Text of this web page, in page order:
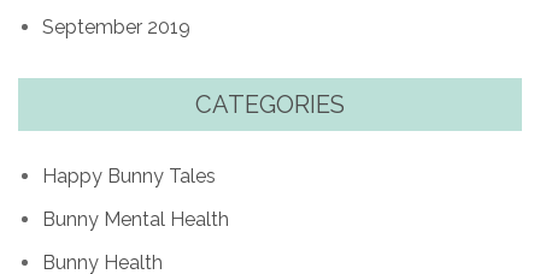
September 2019
CATEGORIES
Happy Bunny Tales
Bunny Mental Health
Bunny Health